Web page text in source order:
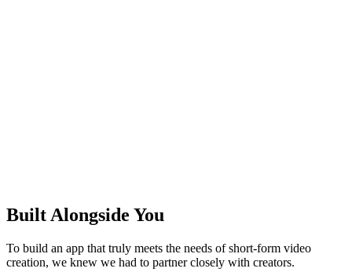
Built Alongside You
To build an app that truly meets the needs of short-form video
creation, we knew we had to partner closely with creators.